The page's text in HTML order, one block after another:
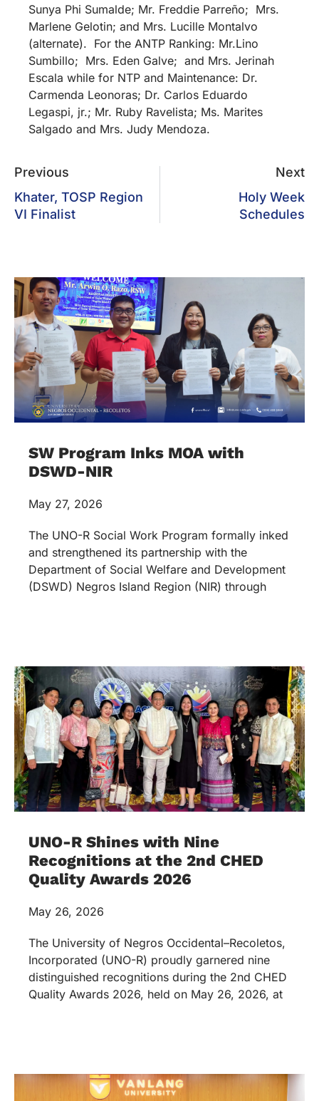
Sunya Phi Sumalde; Mr. Freddie Parreño; Mrs.
Marlene Gelotin; and Mrs. Lucille Montalvo
(alternate). For the ANTP Ranking: Mr.Lino
Sumbillo; Mrs. Eden Galve; and Mrs. Jerinah
Escala while for NTP and Maintenance: Dr.
Carmenda Leonoras; Dr. Carlos Eduardo
Legaspi, jr.; Mr. Ruby Ravelista; Ms. Marites
Salgado and Mrs. Judy Mendoza.
Previous
Khater, TOSP Region
VI Finalist
Next
Holy Week
Schedules
SW Program Inks MOA with
DSWD-NIR
May 27, 2026
The UNO-R Social Work Program formally inked
and strengthened its partnership with the
Department of Social Welfare and Development
(DSWD) Negros Island Region (NIR) through
UNO-R Shines with Nine
Recognitions at the 2nd CHED
Quality Awards 2026
May 26, 2026
The University of Negros Occidental–Recoletos,
Incorporated (UNO-R) proudly garnered nine
distinguished recognitions during the 2nd CHED
Quality Awards 2026, held on May 26, 2026, at